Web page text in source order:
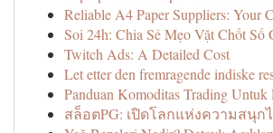
Reliable A4 Paper Suppliers: Your
Soi 24h: Chia Sẻ Mẹo Vặt Chốt Số
Twitch Ads: A Detailed Cost
Let etter den fremragende indiske
Panduan Komoditas Trading Untuk
สล็อตPG: เปิดโลกแห่งความสนุก